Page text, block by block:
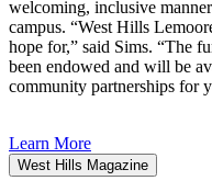
welcoming, inclusive
campus. “West Hills
hope for,” said Sims. “The
been endowed and will be
community partnerships for
Learn More
West Hills Magazine